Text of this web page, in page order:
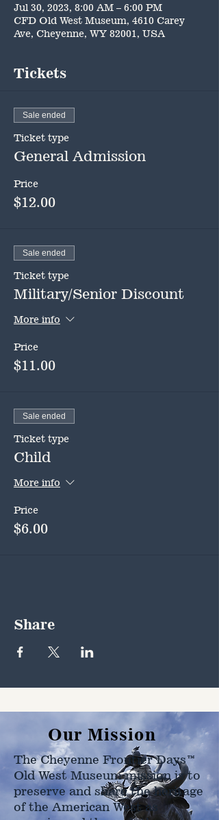
Jul 30, 2023, 8:00 AM – 6:00 PM
CFD Old West Museum, 4610 Carey
Ave, Cheyenne, WY 82001, USA
Tickets
Sale ended
Ticket type
General Admission
Price
$12.00
Sale ended
Ticket type
Military/Senior Discount
More info
Price
$11.00
Sale ended
Ticket type
Child
More info
Price
$6.00
Share
Our Mission
The Cheyenne Frontier Days™
Old West Museum mission is to
preserve and share the heritage
of the American West as